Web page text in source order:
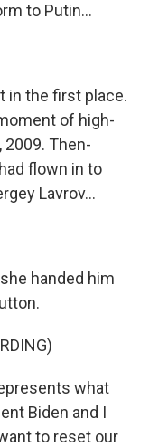
to Putin...
in the first place.
of high-
2009. Then-
flown in to
Lavrov...
handed him
what
Biden and I
to reset our